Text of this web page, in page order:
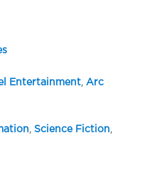
Entertainment,
Arc
Science Fiction